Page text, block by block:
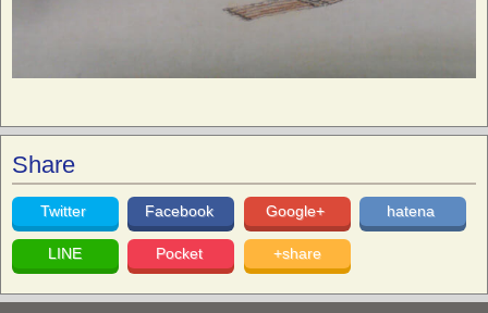
Share
Twitter Facebook Google+ hatena
LINE Pocket +share